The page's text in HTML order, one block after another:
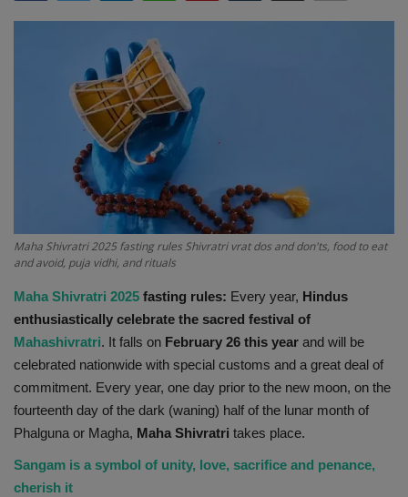
Science & Technology
Entertainment
Hindi Sahitya
Life Style
Health
Travel
Maha Shivratri 2025 fasting rules Shivratri vrat dos and don'ts, food to eat
and avoid, puja vidhi, and rituals
Maha Shivratri 2025 fasting rules: Every year, Hindus
enthusiastically celebrate the sacred festival of
Mahashivratri. It falls on February 26 this year and will be
celebrated nationwide with special customs and a great deal of
commitment. Every year, one day prior to the new moon, on the
fourteenth day of the dark (waning) half of the lunar month of
Phalguna or Magha, Maha Shivratri takes place.
Sangam is a symbol of unity, love, sacrifice and penance,
cherish it